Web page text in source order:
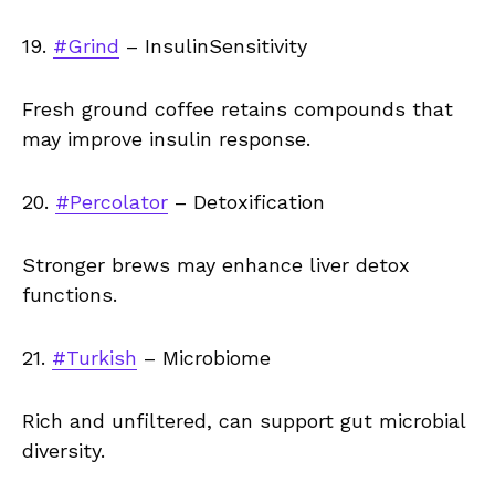
19. #Grind – InsulinSensitivity
Fresh ground coffee retains compounds that
may improve insulin response.
20. #Percolator – Detoxification
Stronger brews may enhance liver detox
functions.
21. #Turkish – Microbiome
Rich and unfiltered, can support gut microbial
diversity.